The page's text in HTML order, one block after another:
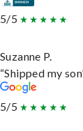
5/5
Suzanne P.
“Shipped my
5/5